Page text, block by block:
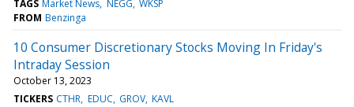
TAGS Market News NEGG WKSP
FROM Benzinga
10 Consumer Discretionary Stocks Moving In Friday's
Intraday Session
October 13, 2023
TICKERS CTHR EDUC GROV KAVL